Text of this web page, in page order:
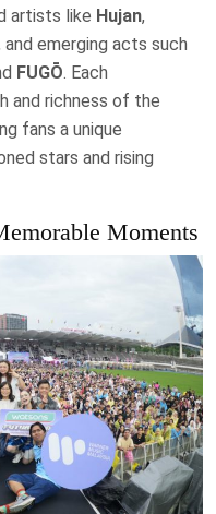
artists like Hujan,
and emerging acts such
FUGŌ. Each
and richness of the
fans a unique
stars and rising
Moments